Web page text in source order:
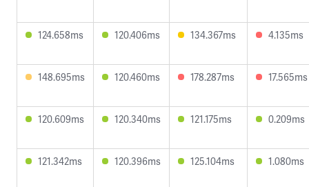
124.658ms 120.406ms 134.367ms 4.135ms
148.695ms 120.460ms 178.287ms 17.565ms
120.609ms 120.340ms 121.175ms 0.209ms
121.342ms 120.396ms 125.104ms 1.080ms